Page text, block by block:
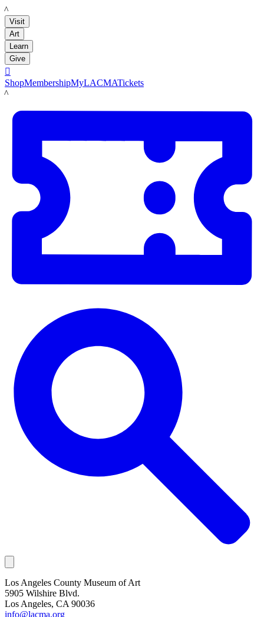
LACMA
Visit
Art
Learn
Give

ShopMembershipMyLACMATickets
LACMA
Los Angeles County Museum of Art
5905 Wilshire Blvd.
Los Angeles, CA 90036
info@lacma.org